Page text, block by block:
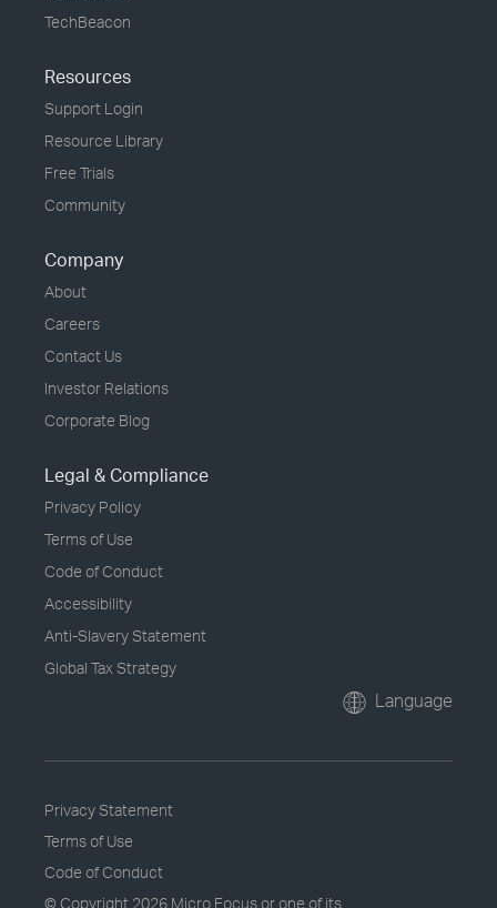
TechBeacon
Resources
Support Login
Resource Library
Free Trials
Community
Company
About
Careers
Contact Us
Investor Relations
Corporate Blog
Legal & Compliance
Privacy Policy
Terms of Use
Code of Conduct
Accessibility
Anti-Slavery Statement
Global Tax Strategy
Language
Privacy Statement
Terms of Use
Code of Conduct
© Copyright 2026 Micro Focus or one of its